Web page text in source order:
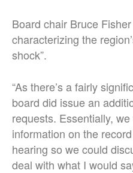
Board chair Bruce
characterizing the
shock”.
“As there’s a fairly
board did issue an
requests. Essentially,
information on the
hearing so we could
deal with what I would